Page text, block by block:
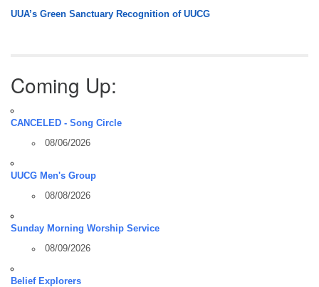
UUA’s Green Sanctuary Recognition of UUCG
Coming Up:
CANCELED - Song Circle
08/06/2026
UUCG Men's Group
08/08/2026
Sunday Morning Worship Service
08/09/2026
Belief Explorers